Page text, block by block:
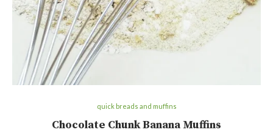
quick breads and muffins
Chocolate Chunk Banana Muffins